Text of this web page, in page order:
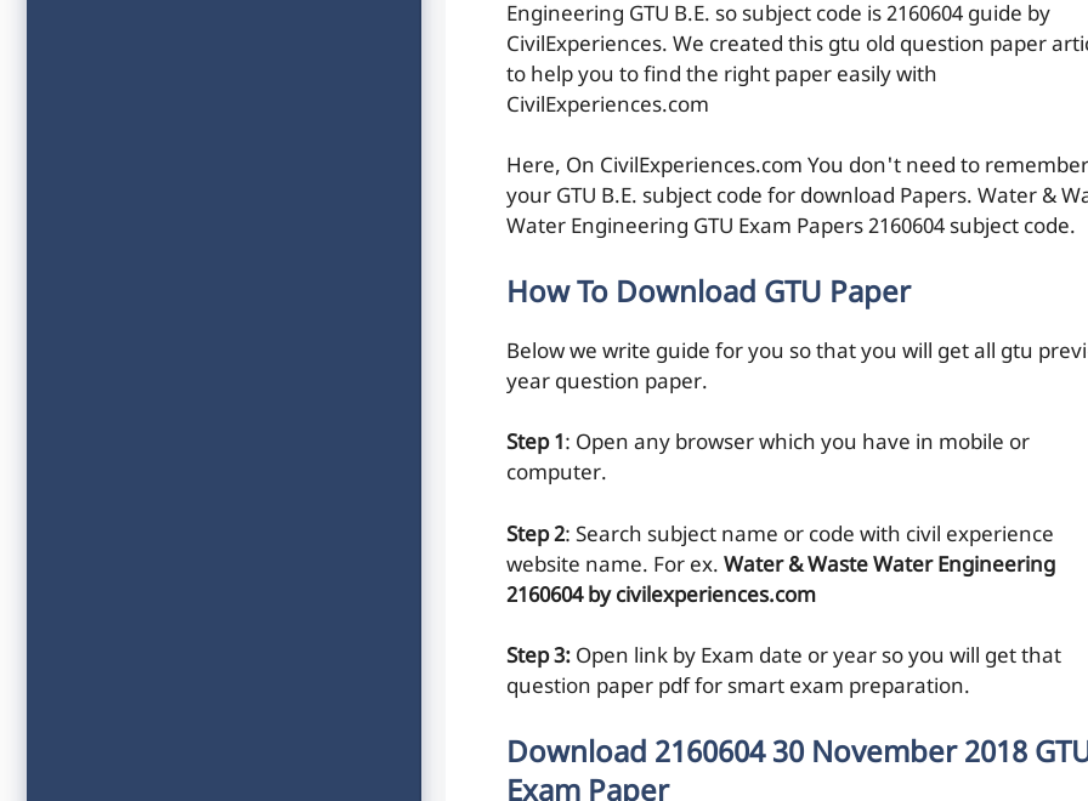
Engineering GTU B.E. so subject code is 2160604 guide by
CivilExperiences. We created this gtu old question paper
to help you to find the right paper easily with
CivilExperiences.com
Here, On CivilExperiences.com You don't need to remember
your GTU B.E. subject code for download Papers. Water &
Water Engineering GTU Exam Papers 2160604 subject code.
How To Download GTU Paper
Below we write guide for you so that you will get all gtu
year question paper.
Step 1: Open any browser which you have in mobile or
computer.
Step 2: Search subject name or code with civil experience
website name. For ex. Water & Waste Water Engineering
2160604 by civilexperiences.com
Step 3: Open link by Exam date or year so you will get that
question paper pdf for smart exam preparation.
Download 2160604 30 November 2018